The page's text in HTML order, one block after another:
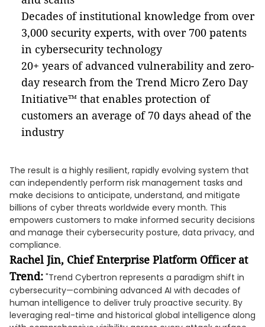
Decades of institutional knowledge from over
3,000 security experts, with over 700 patents
in cybersecurity technology
20+ years of advanced vulnerability and zero-
day research from the Trend Micro Zero Day
Initiative™ that enables protection of
customers an average of 70 days ahead of the
industry
The result is a highly resilient, rapidly evolving system that
can independently perform risk management tasks and
make decisions to anticipate, understand, and mitigate
billions of cyber threats worldwide every month. This
empowers customers to make informed security decisions
and manage their cybersecurity posture, data privacy, and
compliance.
Rachel Jin, Chief Enterprise Platform Officer at
Trend: "Trend Cybertron represents a paradigm shift in
cybersecurity—combining advanced AI with decades of
human intelligence to deliver truly proactive security. By
leveraging real-time and historical global intelligence along